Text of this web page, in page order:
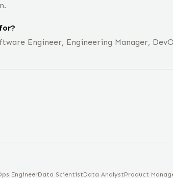
Engineer, Engineering Manager,
EngineerData ScientistData AnalystProduct